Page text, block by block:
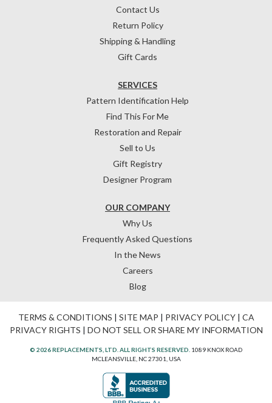
Contact Us
Return Policy
Shipping & Handling
Gift Cards
OUR COMPANY
Why Us
Frequently Asked Questions
In the News
Careers
Blog
SERVICES
Pattern Identification Help
Find This For Me
Restoration and Repair
Sell to Us
Gift Registry
Designer Program
TERMS & CONDITIONS | SITE MAP | PRIVACY POLICY| CA
PRIVACY RIGHTS | DO NOT SELL OR SHARE MY INFORMATION
© 2026 REPLACEMENTS, LTD. ALL RIGHTS RESERVED. 1089 KNOX ROAD
MCLEANSVILLE, NC 27301, USA